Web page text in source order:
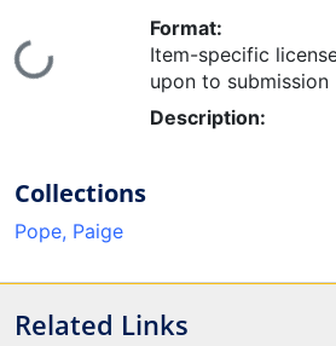
Loading...
Format:
Item-specific
upon to submission
Description:
Collections
Pope, Paige
Related Links